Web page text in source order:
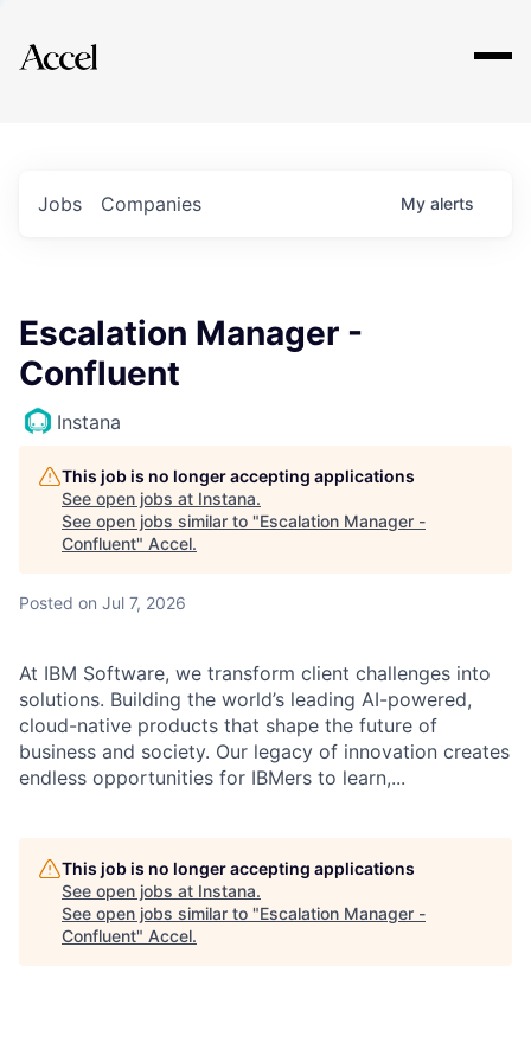
Explore
Jobs Companies My alerts
Escalation Manager -
Confluent
Instana
This job is no longer accepting applications
See open jobs at Instana.
See open jobs similar to "Escalation Manager -
Confluent" Accel.
Posted on Jul 7, 2026
At IBM Software, we transform client challenges into
solutions. Building the world’s leading AI-powered,
cloud-native products that shape the future of
business and society. Our legacy of innovation creates
endless opportunities for IBMers to learn,...
This job is no longer accepting applications
See open jobs at Instana.
See open jobs similar to "Escalation Manager -
Confluent" Accel.